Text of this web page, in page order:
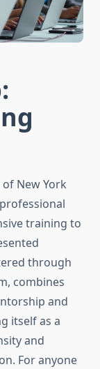
of New York
training to
through
combines
and
itself as a
and
For anyone